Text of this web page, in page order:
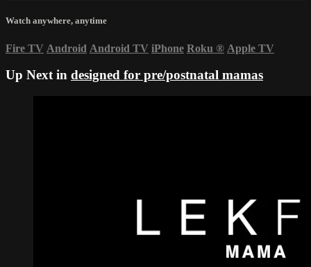
Watch anywhere, anytime
Fire TV Android Android TV iPhone Roku ® Apple TV
Up Next in designed for pre/postnatal mamas